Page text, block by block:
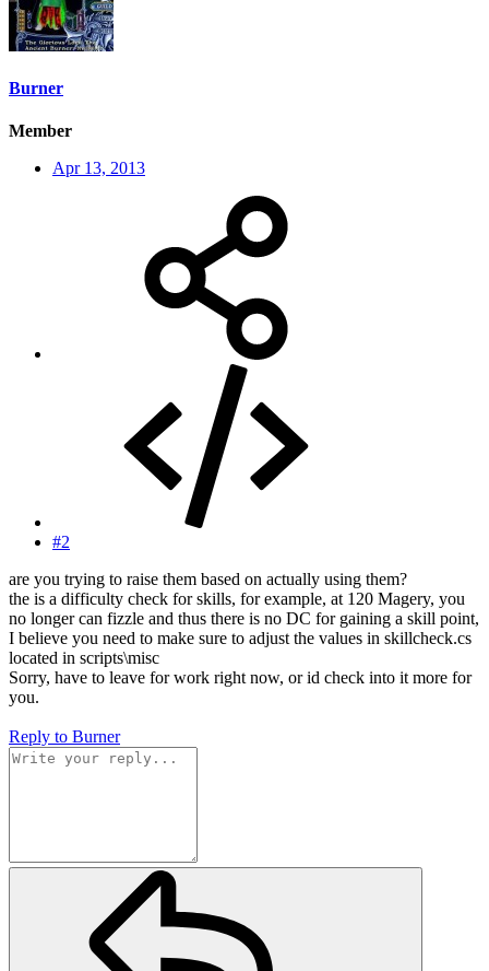
Burner
Member
Apr 13, 2013
#2
are you trying to raise them based on actually using them?
the is a difficulty check for skills, for example, at 120 Magery, you
no longer can fizzle and thus there is no DC for gaining a skill point,
I believe you need to make sure to adjust the values in skillcheck.cs
located in scripts\misc
Sorry, have to leave for work right now, or id check into it more for
you.
Reply to Burner